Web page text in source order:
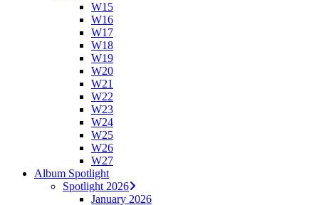
W15
W16
W17
W18
W19
W20
W21
W22
W23
W24
W25
W26
W27
Album Spotlight
Spotlight 2026
January 2026